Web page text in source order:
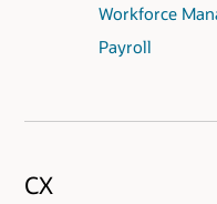
Workforce
Payroll
CX